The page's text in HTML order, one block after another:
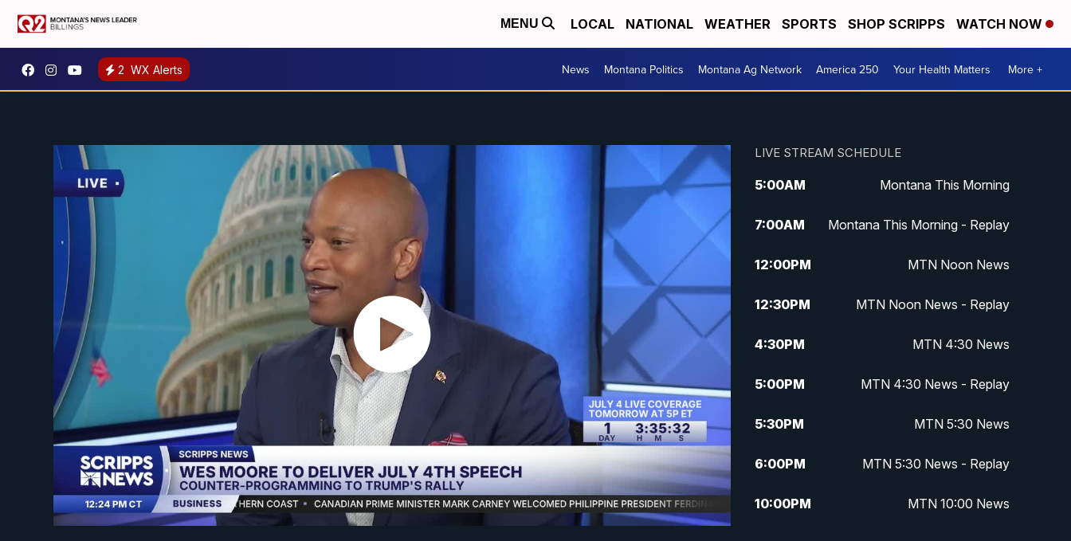
MENU LOCAL NATIONAL WEATHER SPORTS SHOP SCRIPPS WATCH NOW
2 WX Alerts News Montana Politics Montana Ag Network America 250 Your Health Matters More +
LIVE STREAM SCHEDULE
5:00AM Montana This Morning
7:00AM Montana This Morning - Replay
12:00PM MTN Noon News
12:30PM MTN Noon News - Replay
4:30PM MTN 4:30 News
5:00PM MTN 4:30 News - Replay
5:30PM MTN 5:30 News
6:00PM MTN 5:30 News - Replay
10:00PM MTN 10:00 News